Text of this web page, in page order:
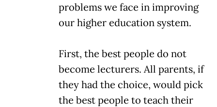
problems we face in improving
our higher education system.
First, the best people do not
become lecturers. All parents, if
they had the choice, would pick
the best people to teach their